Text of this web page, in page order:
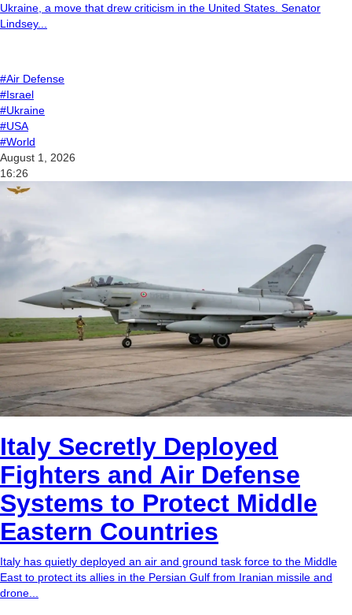
Ukraine, a move that drew criticism in the United States. Senator
Lindsey...
#Air Defense
#Israel
#Ukraine
#USA
#World
August 1, 2026
16:26
Italy Secretly Deployed
Fighters and Air Defense
Systems to Protect Middle
Eastern Countries
Italy has quietly deployed an air and ground task force to the Middle
East to protect its allies in the Persian Gulf from Iranian missile and
drone...